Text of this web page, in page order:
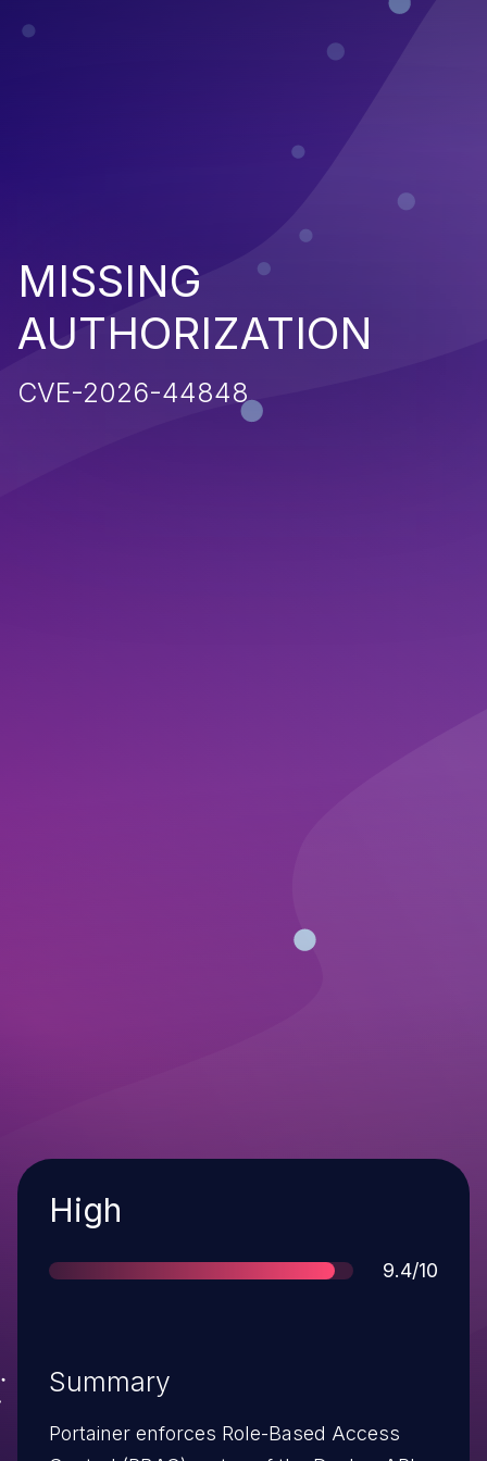
MISSING
AUTHORIZATION
CVE-2026-44848
Severity
High
Score
9.4/10
Summary
Portainer enforces Role-Based Access